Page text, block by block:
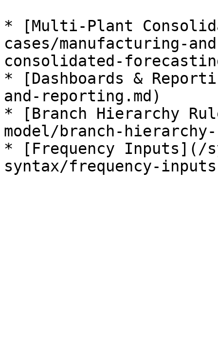
* [Multi-Plant
cases/manufacturing-
consolidated-
* [Dashboards &
and-reporting.md)
* [Branch Hierarchy
model/branch-
* [Frequency Inputs](/